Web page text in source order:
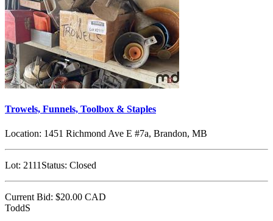
Trowels, Funnels, Toolbox & Staples
Location: 1451 Richmond Ave E #7a, Brandon, MB
Lot: 2111 Status: Closed
Current Bid: $20.00 CAD
ToddS